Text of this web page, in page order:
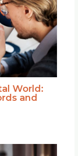
World:
and